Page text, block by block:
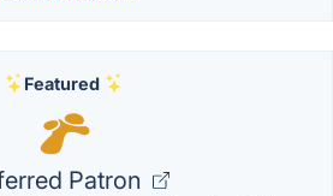
Featured
Patron